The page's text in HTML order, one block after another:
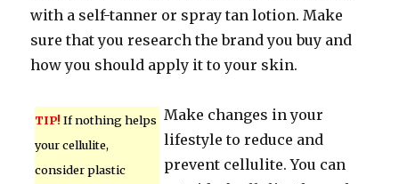
with a self-tanner or spray tan lotion. Make
sure that you research the brand you buy and
how you should apply it to your skin.
TIP! If nothing helps
your cellulite,
consider plastic
Make changes in your
lifestyle to reduce and
prevent cellulite. You can